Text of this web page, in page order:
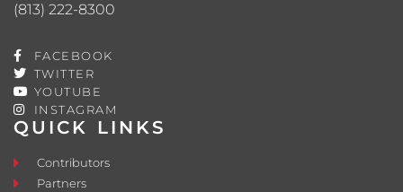
QUICK LINKS
Contributors
Partners
(813) 222-8300
FACEBOOK
TWITTER
YOUTUBE
INSTAGRAM